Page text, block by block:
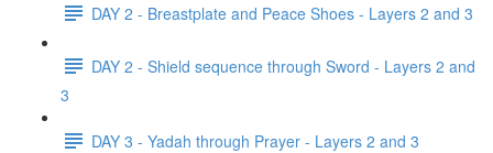
DAY 2 - Breastplate and Peace Shoes - Layers 2 and 3
DAY 2 - Shield sequence through Sword - Layers 2 and
3
DAY 3 - Yadah through Prayer - Layers 2 and 3